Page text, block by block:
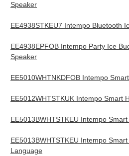
Speaker
EE4938STKEU7 Intempo Bluetooth
EE4938EPFOB Intempo Party Ice
Speaker
EE5010WHTNKDFOB Intempo
EE5012WHTSTKUK Intempo Smart
EE5013BWHTSTKEU Intempo
EE5013BWHTSTKEU Intempo
Language